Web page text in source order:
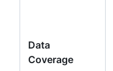
Data
Coverage